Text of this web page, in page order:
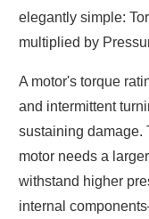
elegantly simple:
multiplied by
A motor's torque
and intermittent
sustaining damage.
motor needs a
withstand higher
internal